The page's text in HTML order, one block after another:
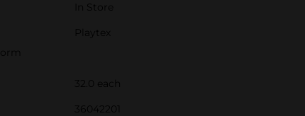
In Store
Playtex
32.0 each
36042201